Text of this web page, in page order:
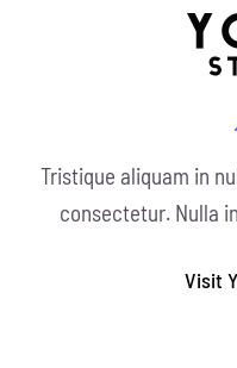
Programs & Services
Water
Tristique aliquam in
consectetur. Nulla
Visit